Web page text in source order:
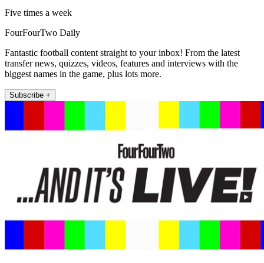
Five times a week
FourFourTwo Daily
Fantastic football content straight to your inbox! From the latest
transfer news, quizzes, videos, features and interviews with the
biggest names in the game, plus lots more.
Subscribe +